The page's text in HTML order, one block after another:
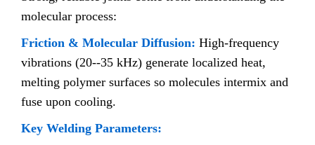
molecular process:
Friction & Molecular Diffusion: High-frequency
vibrations (20--35 kHz) generate localized heat,
melting polymer surfaces so molecules intermix and
fuse upon cooling.
Key Welding Parameters: